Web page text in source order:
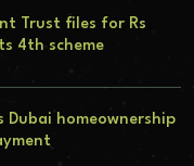
Trust files for Rs
4th scheme
Dubai homeownership